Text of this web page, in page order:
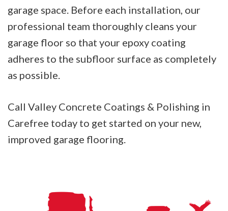
garage space. Before each installation, our
professional team thoroughly cleans your
garage floor so that your epoxy coating
adheres to the subfloor surface as completely
as possible.
Call Valley Concrete Coatings & Polishing in
Carefree today to get started on your new,
improved garage flooring.